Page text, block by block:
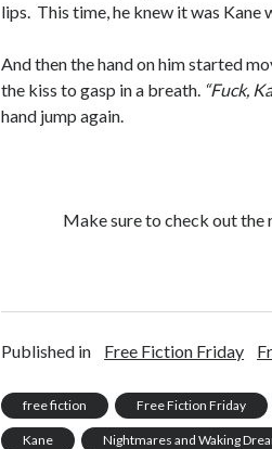
lips. This time, he knew it was Kane
And then the hand on him started
the kiss to gasp in a breath. “Fuck,
hand jump again.
Make sure to check out
Published in Free Fiction Friday
free fiction Free Fiction Friday
Kane Nightmares and Waking